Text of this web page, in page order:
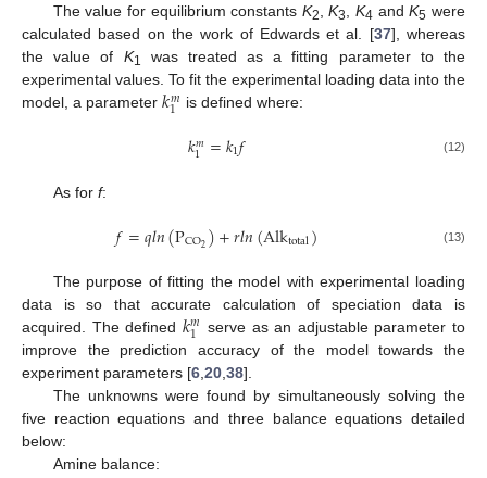
The value for equilibrium constants K2 ,K3 ,K4 andK5 were
calculated based on the work of Edwards et al. [37], whereas
the value of K1
was treated as a fitting parameter to the
experimental values. To fit the experimental loading data into the
model, a parameter 𝑘𝑚
1 is defined where:
𝑘𝑚
1 =𝑘1𝑓 (12)
As for f:
𝑓=𝑞𝑙𝑛(PCO2)+𝑟𝑙𝑛(Alktotal) (13)
The purpose of fitting the model with experimental loading
data is so that accurate calculation of speciation data is
acquired. The defined 𝑘𝑚
1
serve as an adjustable parameter to
improve the prediction accuracy of the model towards the
experiment parameters [6 20 38].
The unknowns were found by simultaneously solving the
five reaction equations and three balance equations detailed
below:
Amine balance: